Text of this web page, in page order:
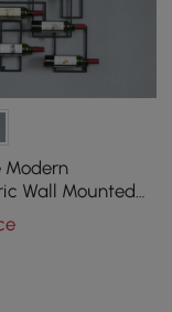
Modern
Wall Mounted